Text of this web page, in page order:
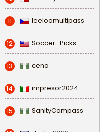
11 leeloomultipass
12 Soccer_Picks
13 cena
14 impresor2024
15 SanityCompass